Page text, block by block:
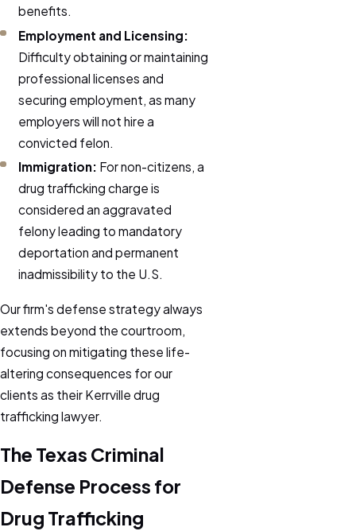
benefits.
Employment and Licensing:
Difficulty obtaining or maintaining
professional licenses and
securing employment, as many
employers will not hire a
convicted felon.
Immigration: For non-citizens, a
drug trafficking charge is
considered an aggravated
felony leading to mandatory
deportation and permanent
inadmissibility to the U.S.
Our firm's defense strategy always
extends beyond the courtroom,
focusing on mitigating these life-
altering consequences for our
clients as their Kerrville drug
trafficking lawyer.
The Texas Criminal
Defense Process for
Drug Trafficking